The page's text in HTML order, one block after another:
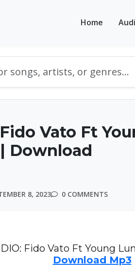
Home
Vato Ft
Download
8, 2023 0 COMMENTS
Fido Vato Ft Young
Download Mp3